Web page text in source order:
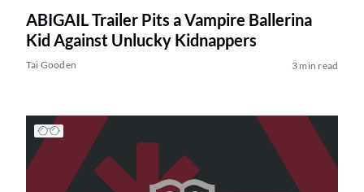
ABIGAIL Trailer Pits a Vampire Ballerina
Kid Against Unlucky Kidnappers
Tai Gooden 3 min read